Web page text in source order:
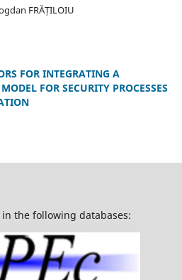
FRĂȚILOIU
FOR INTEGRATING A
FOR SECURITY PROCESSES
the following databases: